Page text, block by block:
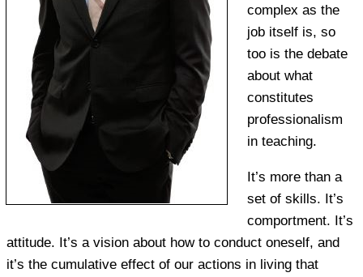
complex as the
job itself is, so
too is the debate
about what
constitutes
professionalism
in teaching.
It’s more than a
set of skills. It’s
comportment. It’s
attitude. It’s a vision about how to conduct oneself, and
it’s the cumulative effect of our actions in living that